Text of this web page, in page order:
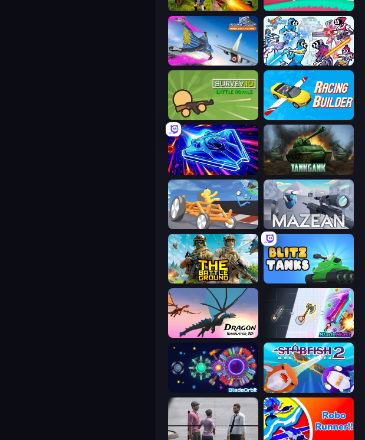
Redcoats.io Merge & Construct
Base Jump Wing Suit Flying Space Wars Battleground
Survev.io Racing Builder
Stellar Swarm Tankgank
Draw Crash Race Mazean
The Battleground
Dragon Simulator 3D BladeBlast.io
BladeOrbit.io Stabfish 2